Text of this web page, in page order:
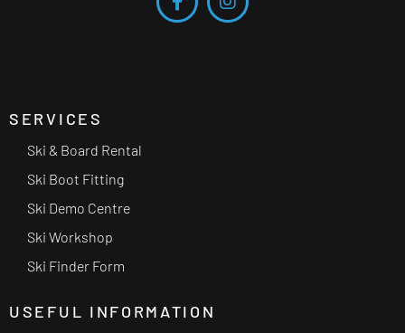
SERVICES
Ski & Board Rental
Ski Boot Fitting
Ski Demo Centre
Ski Workshop
Ski Finder Form
USEFUL INFORMATION